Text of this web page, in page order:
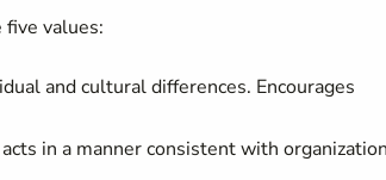
values:
and cultural differences. Encourages
in a manner consistent with